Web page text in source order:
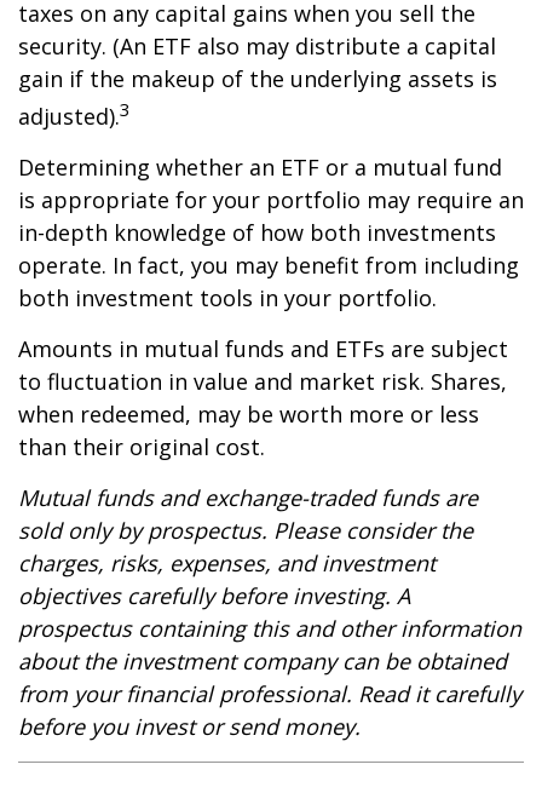
taxes on any capital gains when you sell the
security. (An ETF also may distribute a capital
gain if the makeup of the underlying assets is
adjusted).3
Determining whether an ETF or a mutual fund
is appropriate for your portfolio may require an
in-depth knowledge of how both investments
operate. In fact, you may benefit from including
both investment tools in your portfolio.
Amounts in mutual funds and ETFs are subject
to fluctuation in value and market risk. Shares,
when redeemed, may be worth more or less
than their original cost.
Mutual funds and exchange-traded funds are
sold only by prospectus. Please consider the
charges, risks, expenses, and investment
objectives carefully before investing. A
prospectus containing this and other information
about the investment company can be obtained
from your financial professional. Read it carefully
before you invest or send money.